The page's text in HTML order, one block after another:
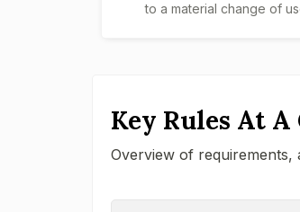
to a material change of
Key Rules At A
Overview of